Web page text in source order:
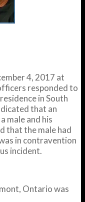
4, 2017 at
responded to
in South
that an
male and his
that the male had
in contravention
incident.
Ontario was